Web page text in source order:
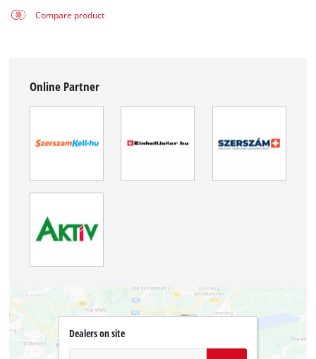
Compare product
Online Partner
Dealers on site